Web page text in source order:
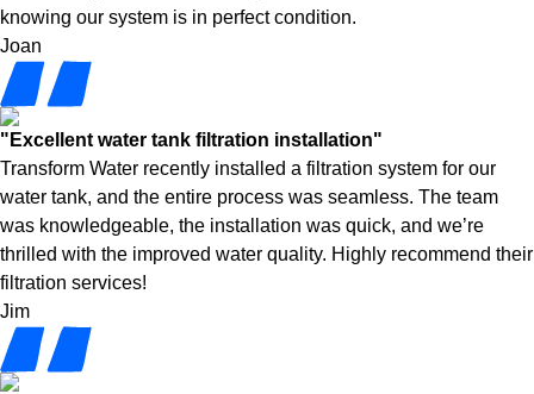
knowing our system is in perfect condition.
Joan
"Excellent water tank filtration installation"
Transform Water recently installed a filtration system for our
water tank, and the entire process was seamless. The team
was knowledgeable, the installation was quick, and we’re
thrilled with the improved water quality. Highly recommend their
filtration services!
Jim